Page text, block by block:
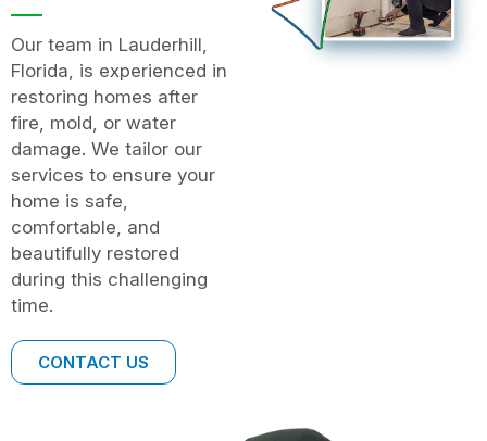
Our team in Lauderhill,
Florida, is experienced in
restoring homes after
fire, mold, or water
damage. We tailor our
services to ensure your
home is safe,
comfortable, and
beautifully restored
during this challenging
time.
CONTACT US